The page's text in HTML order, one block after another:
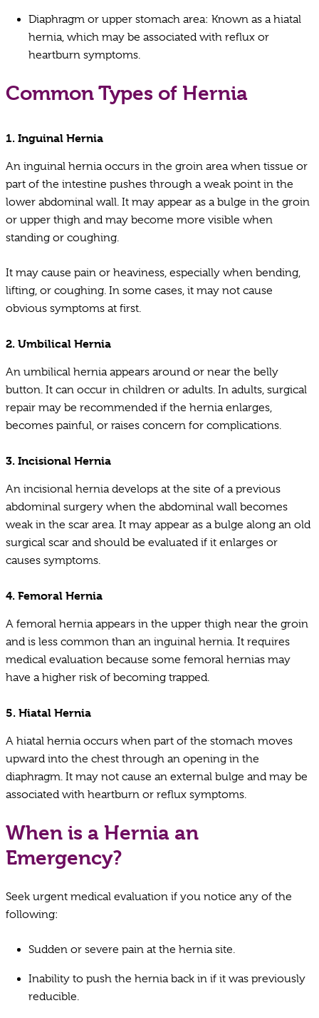
Diaphragm or upper stomach area: Known as a hiatal
hernia, which may be associated with reflux or
heartburn symptoms.
Common Types of Hernia
1. Inguinal Hernia
An inguinal hernia occurs in the groin area when tissue or
part of the intestine pushes through a weak point in the
lower abdominal wall. It may appear as a bulge in the groin
or upper thigh and may become more visible when
standing or coughing.
It may cause pain or heaviness, especially when bending,
lifting, or coughing. In some cases, it may not cause
obvious symptoms at first.
2. Umbilical Hernia
An umbilical hernia appears around or near the belly
button. It can occur in children or adults. In adults, surgical
repair may be recommended if the hernia enlarges,
becomes painful, or raises concern for complications.
3. Incisional Hernia
An incisional hernia develops at the site of a previous
abdominal surgery when the abdominal wall becomes
weak in the scar area. It may appear as a bulge along an old
surgical scar and should be evaluated if it enlarges or
causes symptoms.
4. Femoral Hernia
A femoral hernia appears in the upper thigh near the groin
and is less common than an inguinal hernia. It requires
medical evaluation because some femoral hernias may
have a higher risk of becoming trapped.
5. Hiatal Hernia
A hiatal hernia occurs when part of the stomach moves
upward into the chest through an opening in the
diaphragm. It may not cause an external bulge and may be
associated with heartburn or reflux symptoms.
When is a Hernia an
Emergency?
Seek urgent medical evaluation if you notice any of the
following:
Sudden or severe pain at the hernia site.
Inability to push the hernia back in if it was previously
reducible.